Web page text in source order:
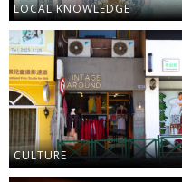
LOCAL KNOWLEDGE
CULTURE